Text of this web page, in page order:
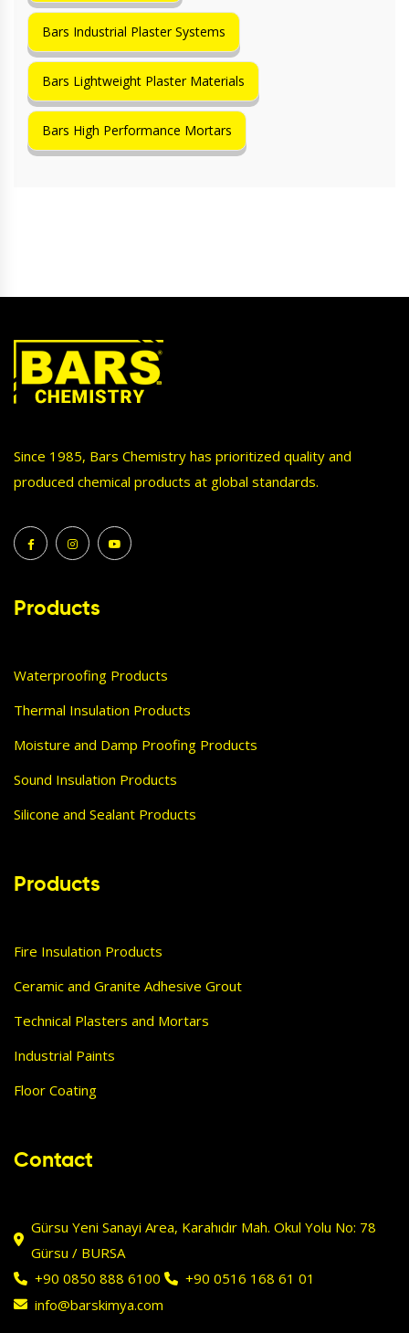
Bars Industrial Plaster Systems
Bars Lightweight Plaster Materials
Bars High Performance Mortars
Since 1985, Bars Chemistry has prioritized quality and
produced chemical products at global standards.
Products
Waterproofing Products
Thermal Insulation Products
Moisture and Damp Proofing Products
Sound Insulation Products
Silicone and Sealant Products
Products
Fire Insulation Products
Ceramic and Granite Adhesive Grout
Technical Plasters and Mortars
Industrial Paints
Floor Coating
Contact
Gürsu Yeni Sanayi Area, Karahıdır Mah. Okul Yolu No: 78
Gürsu / BURSA
+90 0850 888 6100
+90 0516 168 61 01
info@barskimya.com